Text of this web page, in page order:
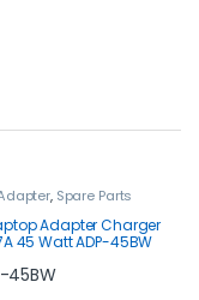
, Spare Parts
Adapter Charger
45 Watt ADP-45BW